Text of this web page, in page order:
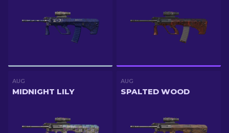
AUG
MIDNIGHT LILY
AUG
SPALTED WOOD